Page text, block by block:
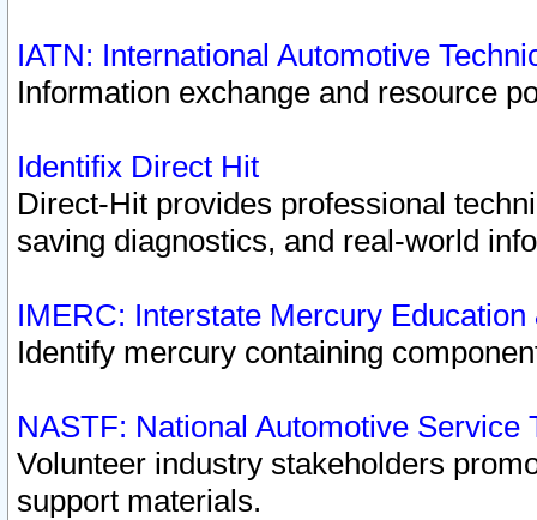
IATN: International Automotive
Information exchange and resource
Identifix Direct Hit
Direct-Hit provides professional
saving diagnostics, and real-world
IMERC: Interstate Mercury
Identify mercury containing
NASTF: National Automotive Service
Volunteer industry stakeholders
support materials.